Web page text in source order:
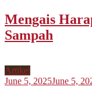
Mengais
Sampah
Artikel
June 5, 2025June 5,